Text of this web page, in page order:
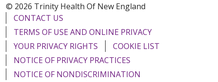
© 2026 Trinity Health Of New England
CONTACT US
TERMS OF USE AND ONLINE PRIVACY
YOUR PRIVACY RIGHTS
COOKIE LIST
NOTICE OF PRIVACY PRACTICES
NOTICE OF NONDISCRIMINATION